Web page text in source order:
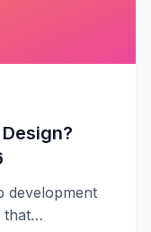
development
that